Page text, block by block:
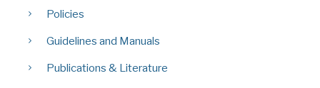
Policies
Guidelines and Manuals
Publications & Literature